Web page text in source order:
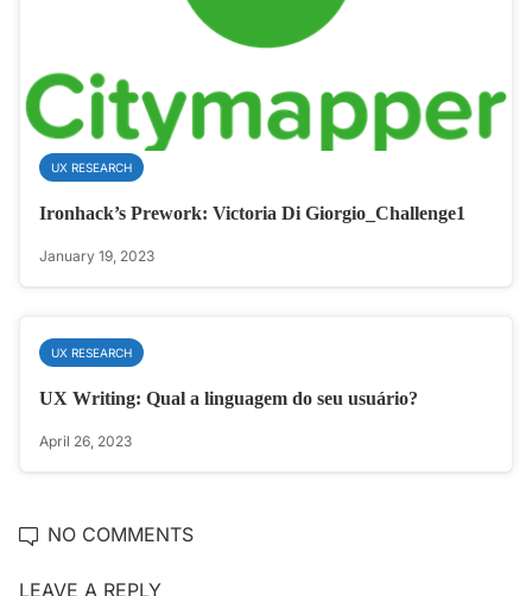
UX RESEARCH
Ironhack’s Prework: Victoria Di Giorgio_Challenge1
January 19, 2023
UX RESEARCH
UX Writing: Qual a linguagem do seu usuário?
April 26, 2023
NO COMMENTS
LEAVE A REPLY